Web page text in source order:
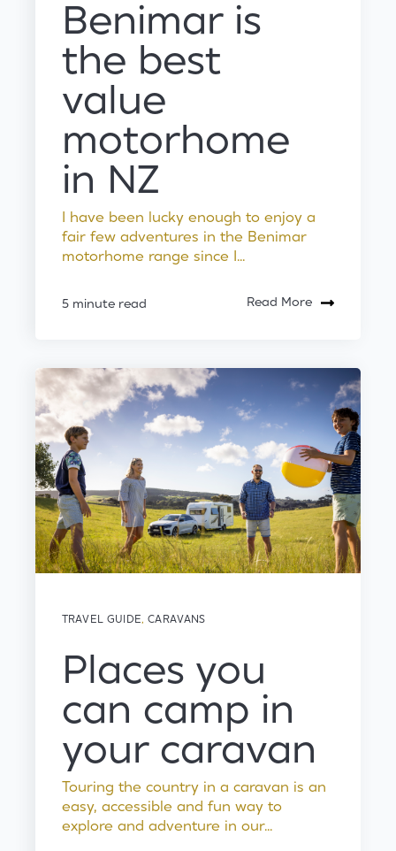
Benimar is
the best
value
motorhome
in NZ
I have been lucky enough to enjoy a
fair few adventures in the Benimar
motorhome range since I...
5 minute read Read More
TRAVEL GUIDE,CARAVANS
Places you
can camp in
your caravan
Touring the country in a caravan is an
easy, accessible and fun way to
explore and adventure in our...